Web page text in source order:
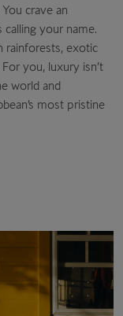
crave an
calling your name.
rainforests, exotic
you, luxury isn’t
world and
most pristine